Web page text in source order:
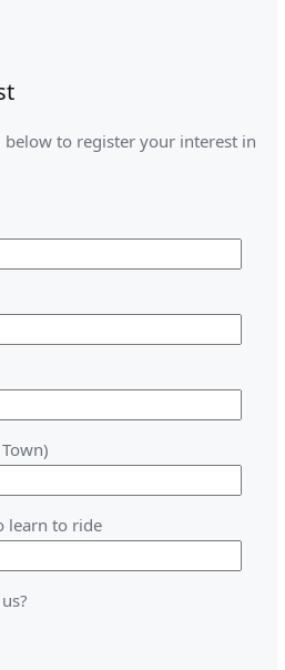
to register your interest in
learn to ride